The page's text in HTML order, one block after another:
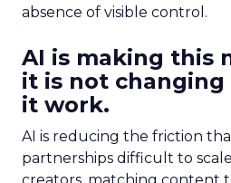
absence of visible control.
AI is making this
it is not changing
it work.
AI is reducing the friction
partnerships difficult to